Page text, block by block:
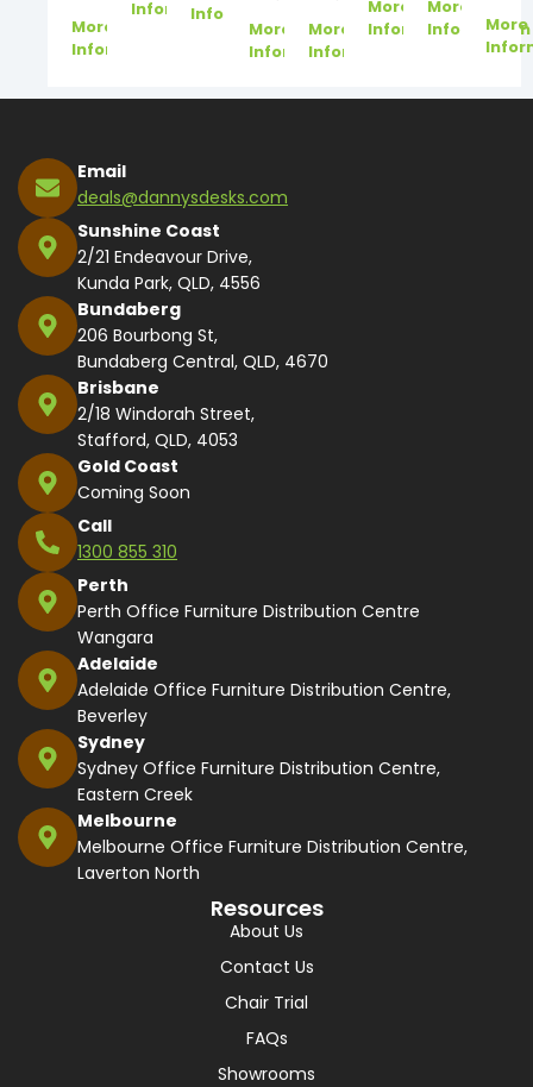
More
Information
InformationInformation
More
Information
More
Information
More
Information
More
Information
More
Email
deals@dannysdesks.com
Sunshine Coast
2/21 Endeavour Drive,
Kunda Park, QLD, 4556
Bundaberg
206 Bourbong St,
Bundaberg Central, QLD, 4670
Brisbane
2/18 Windorah Street,
Stafford, QLD, 4053
Gold Coast
Coming Soon
Call
1300 855 310
Perth
Perth Office Furniture Distribution Centre
Wangara
Adelaide
Adelaide Office Furniture Distribution Centre,
Beverley
Sydney
Sydney Office Furniture Distribution Centre,
Eastern Creek
Melbourne
Melbourne Office Furniture Distribution Centre,
Laverton North
Resources
About Us
Contact Us
Chair Trial
FAQs
Showrooms